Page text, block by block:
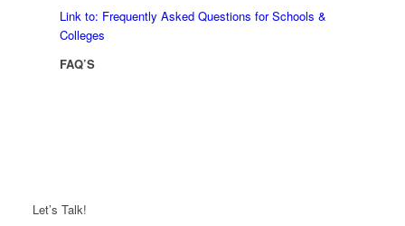
Link to: Frequently Asked Questions for Schools &
Colleges
FAQ’S
Let’s Talk!